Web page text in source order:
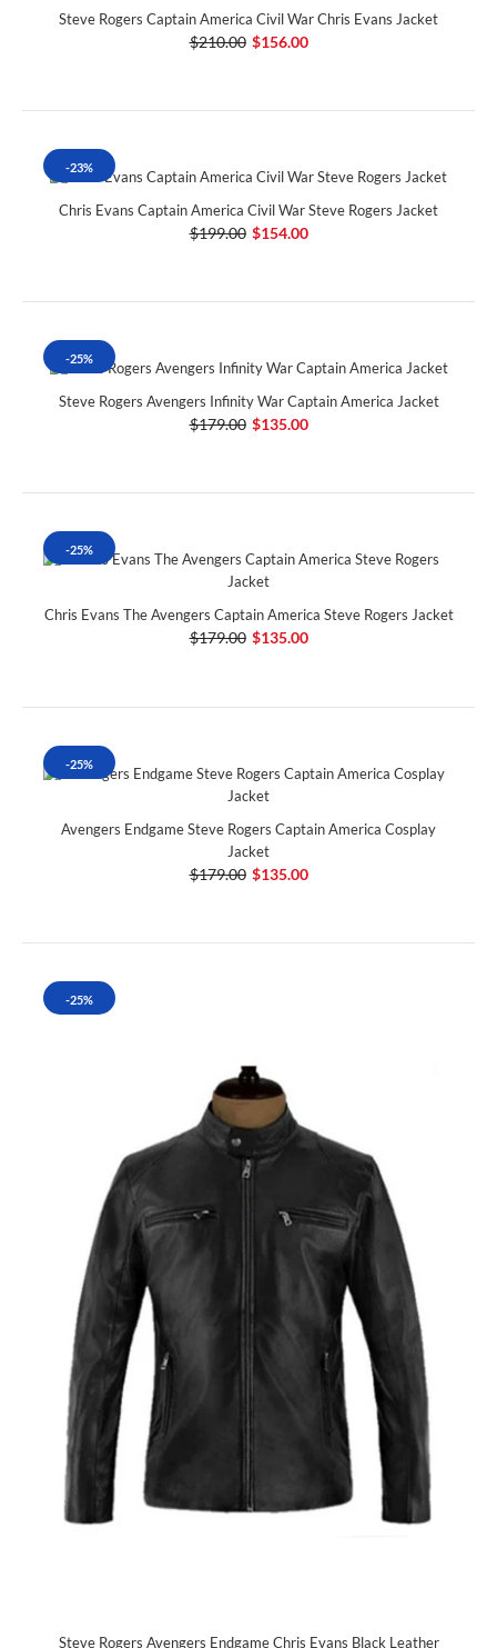
Steve Rogers Captain America Civil War Chris Evans Jacket
$210.00 $156.00
-23%
Chris Evans Captain America Civil War Steve Rogers Jacket
$199.00 $154.00
-25%
Steve Rogers Avengers Infinity War Captain America Jacket
$179.00 $135.00
-25%
Chris Evans The Avengers Captain America Steve Rogers Jacket
$179.00 $135.00
-25%
Avengers Endgame Steve Rogers Captain America Cosplay
Jacket
$179.00 $135.00
-25%
Steve Rogers Avengers Endgame Chris Evans Black Leather